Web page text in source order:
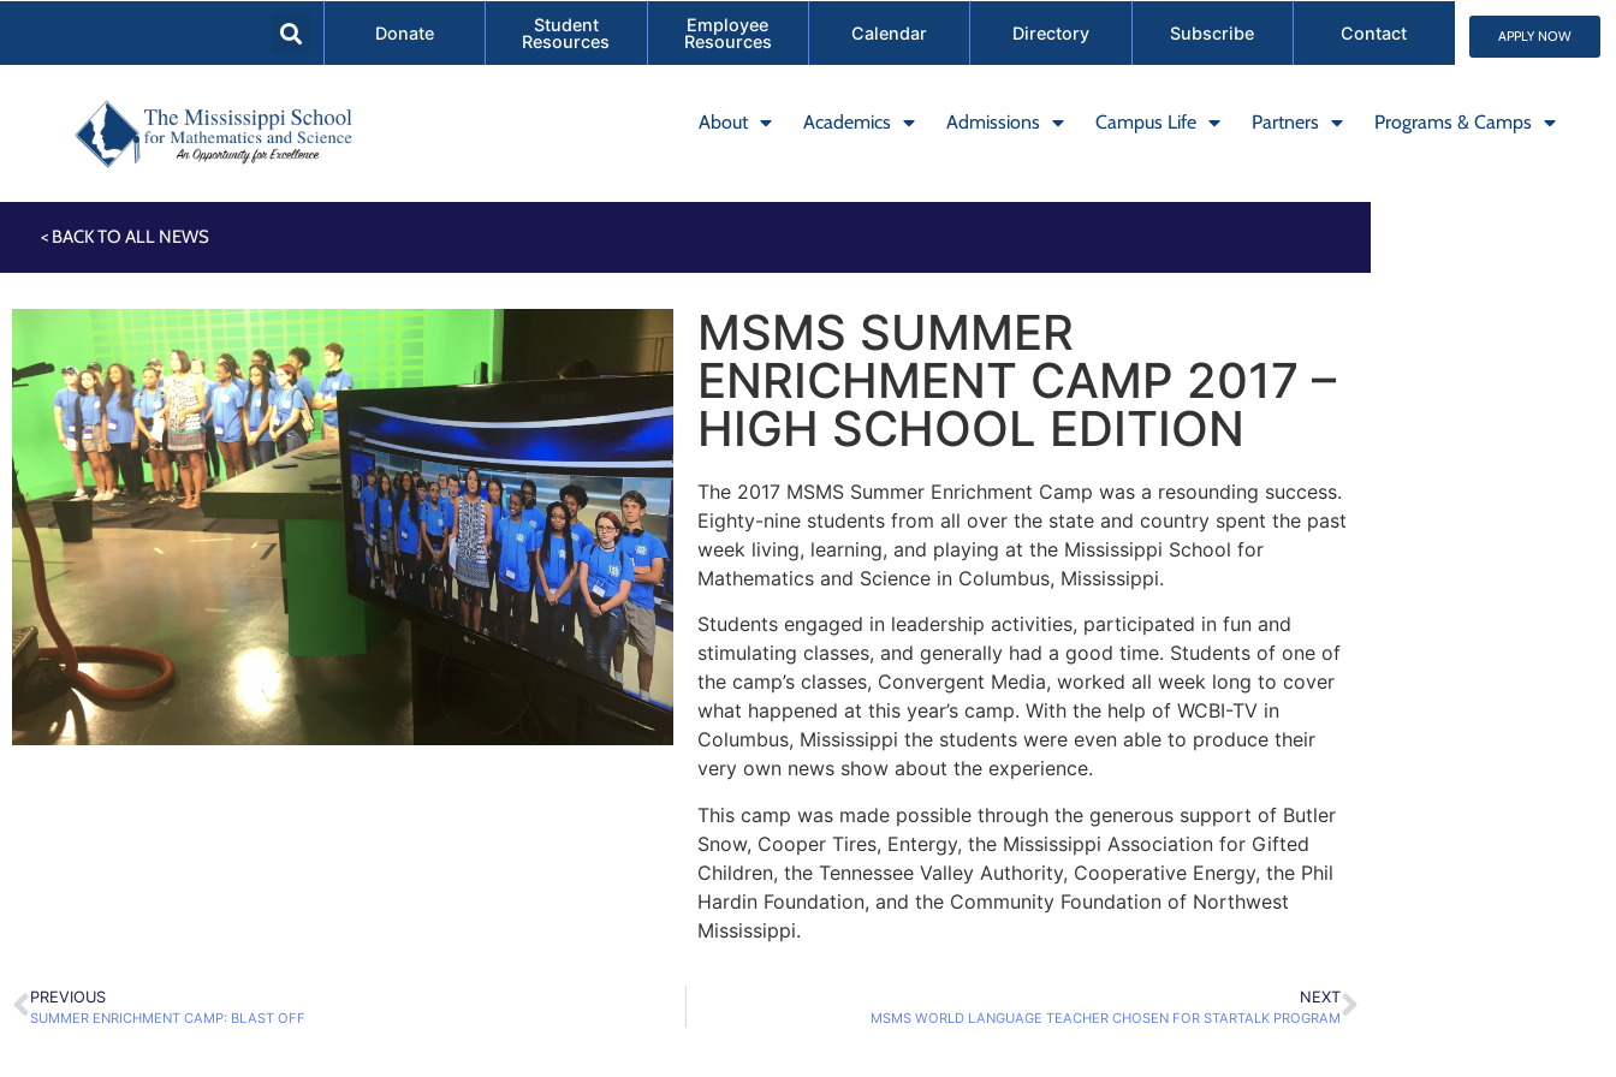
Donate
Student
Resources
Employee
Resources
Calendar Directory Subscribe Contact APPLY NOW
About Academics Admissions Campus Life Partners Programs & Camps
< BACK TO ALL NEWS
MSMS SUMMER
ENRICHMENT CAMP 2017 –
HIGH SCHOOL EDITION
The 2017 MSMS Summer Enrichment Camp was a resounding success.
Eighty-nine students from all over the state and country spent the past
week living, learning, and playing at the Mississippi School for
Mathematics and Science in Columbus, Mississippi.
Students engaged in leadership activities, participated in fun and
stimulating classes, and generally had a good time. Students of one of
the camp’s classes, Convergent Media, worked all week long to cover
what happened at this year’s camp. With the help of WCBI-TV in
Columbus, Mississippi the students were even able to produce their
very own news show about the experience.
This camp was made possible through the generous support of Butler
Snow, Cooper Tires, Entergy, the Mississippi Association for Gifted
Children, the Tennessee Valley Authority, Cooperative Energy, the Phil
Hardin Foundation, and the Community Foundation of Northwest
Mississippi.
PREVIOUS
SUMMER ENRICHMENT CAMP: BLAST OFF
NEXT
MSMS WORLD LANGUAGE TEACHER CHOSEN FOR STARTALK PROGRAM